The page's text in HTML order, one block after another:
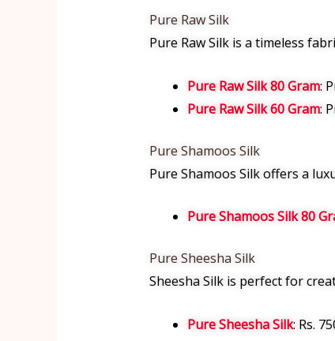
Pure Raw Silk
Pure Raw Silk is a timeless
Pure Raw Silk 80 Gram:
Pure Raw Silk 60 Gram:
Pure Shamoos Silk
Pure Shamoos Silk offers a
Pure Shamoos Silk 80
Pure Sheesha Silk
Sheesha Silk is perfect for
Pure Sheesha Silk: Rs.